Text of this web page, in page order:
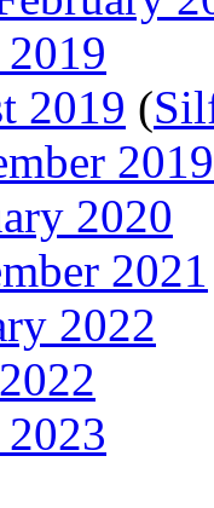
2019 (
2019
2020
2021
2022